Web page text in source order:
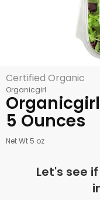
Certified Organic
Organicgirl
5 Ounces
Net Wt 5 oz
Let's see